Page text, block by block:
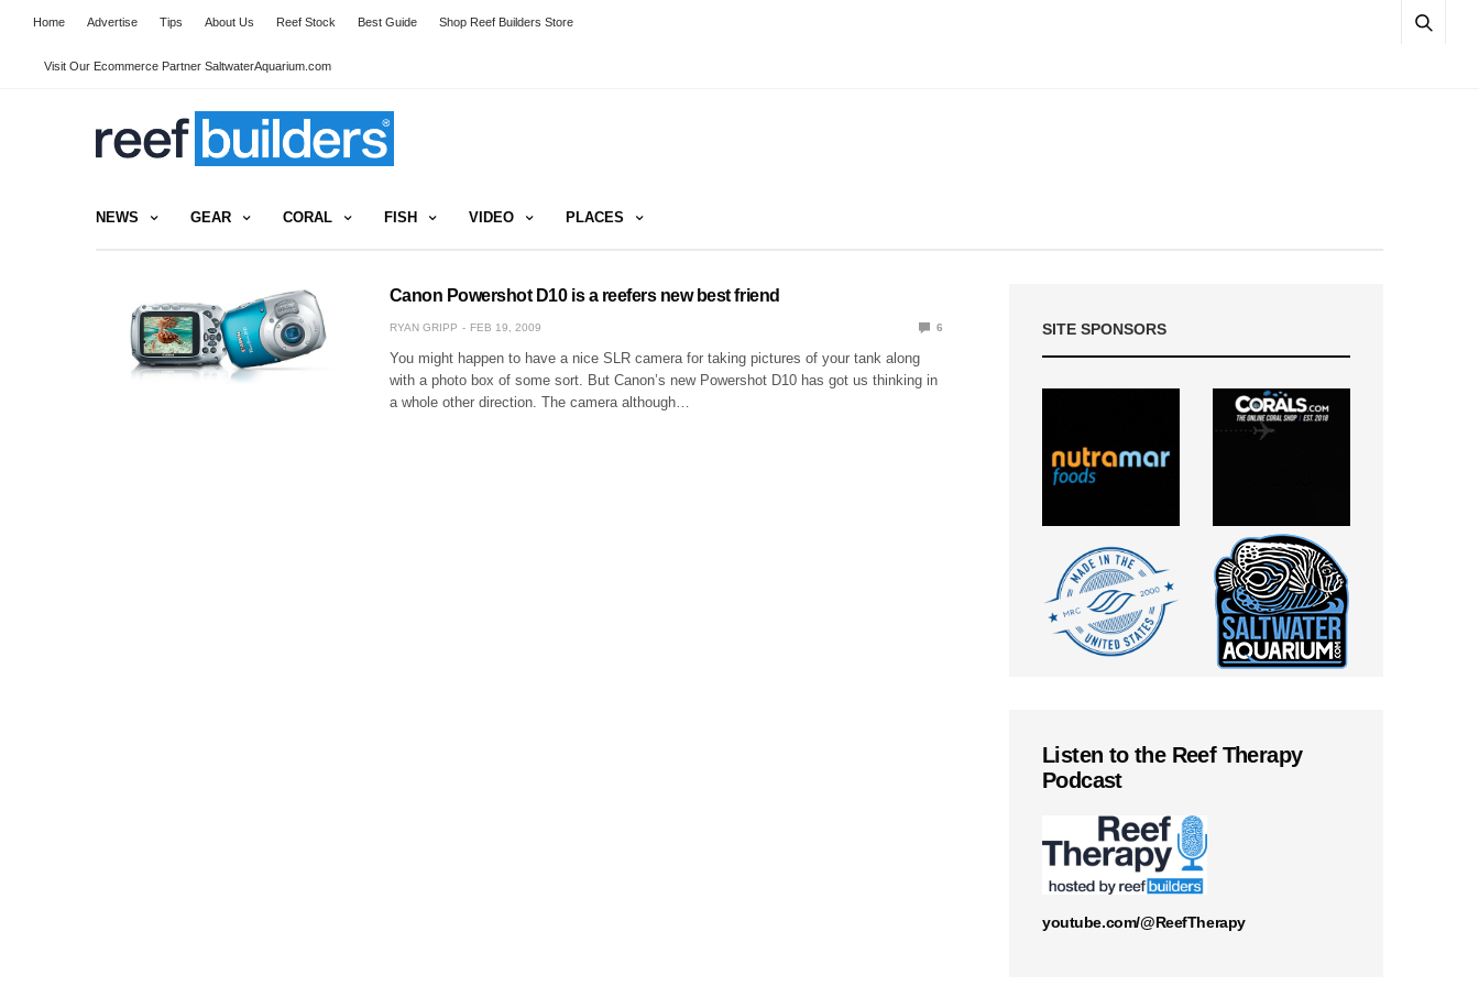
Home Advertise Tips About Us Reef Stock Best Guide Shop Reef Builders Store
Visit Our Ecommerce Partner SaltwaterAquarium.com
NEWS GEAR CORAL FISH VIDEO PLACES
Canon Powershot D10 is a reefers new best friend
RYAN GRIPP FEB 19, 2009 6
You might happen to have a nice SLR camera for taking pictures of your tank along
with a photo box of some sort. But Canon’s new Powershot D10 has got us thinking in
a whole other direction. The camera although…
SITE SPONSORS
Listen to the Reef Therapy
Podcast
youtube.com/@ReefTherapy